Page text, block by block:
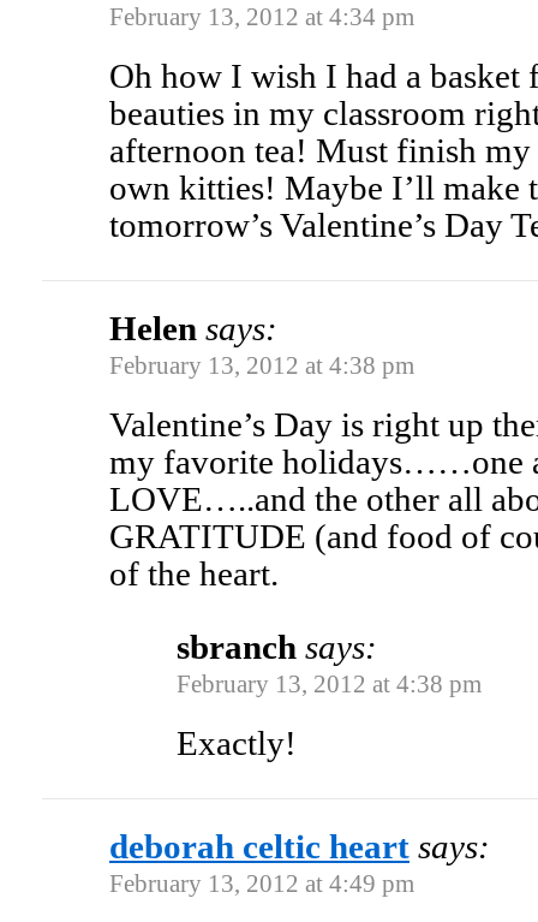
February 13, 2012 at 4:34 pm
Oh how I wish I had a
beauties in my classroom
afternoon tea! Must finish
own kitties! Maybe I’ll make
tomorrow’s Valentine’s Day
Helen says:
February 13, 2012 at 4:38 pm
Valentine’s Day is right up
my favorite holidays……one
LOVE…..and the other all
GRATITUDE (and food of
of the heart.
sbranch says:
February 13, 2012 at 4:38 pm
Exactly!
deborah celtic heart says:
February 13, 2012 at 4:49 pm